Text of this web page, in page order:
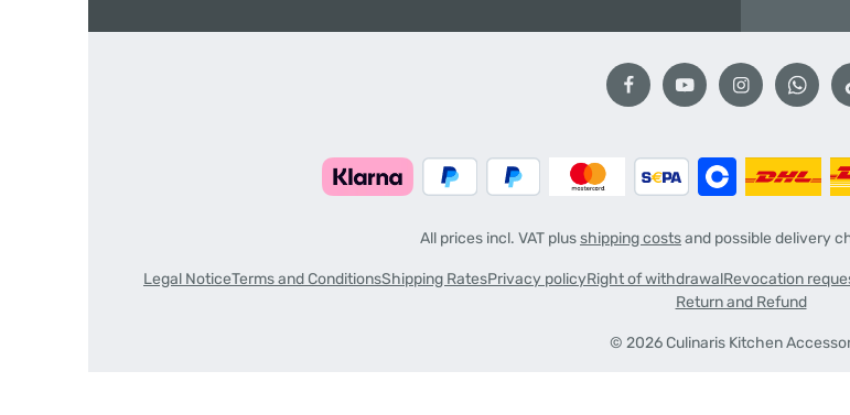
All prices incl. VAT plusshipping costsand possible delivery
© 2026 Culinaris Kitchen
Legal NoticeTerms and ConditionsShipping RatesPrivacy policyRight of withdrawalRevocation
Return and Refund